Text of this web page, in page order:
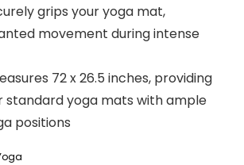
grips your yoga mat,
movement during intense
72 x 26.5 inches, providing
standard yoga mats with ample
positions